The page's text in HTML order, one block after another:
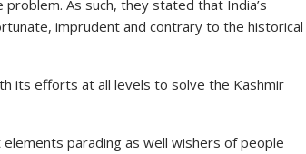
As such, they stated that India’s
imprudent and contrary to the historical
its efforts at all levels to solve the Kashmir
parading as well wishers of people